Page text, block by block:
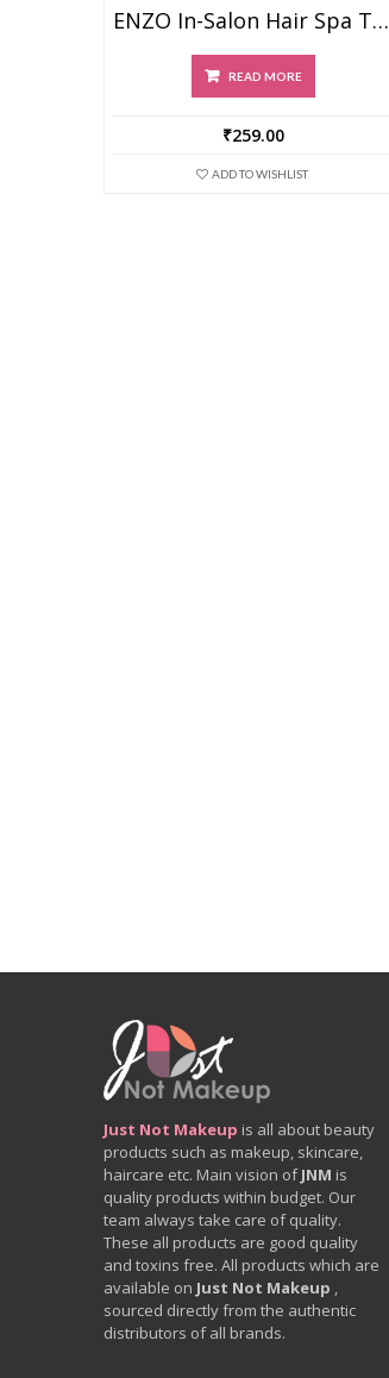
ENZO In-Salon Hair Spa Treatment Masque
READ MORE
₹259.00
ADD TO WISHLIST
Just Not Makeup is all about beauty
products such as makeup, skincare,
haircare etc. Main vision ofJNM is
quality products within budget. Our
team always take care of quality.
These all products are good quality
and toxins free. All products which are
available on Just Not Makeup
sourced directly from the authentic
distributors of all brands.